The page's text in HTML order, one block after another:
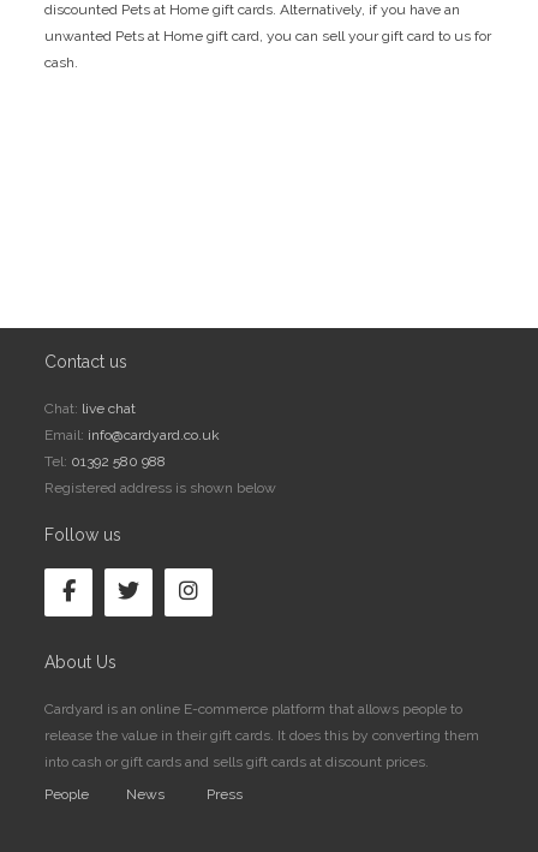
discounted Pets at Home gift cards. Alternatively, if you have an
unwanted Pets at Home gift card, you can sell your gift card to us for
cash.
Contact us
Chat: live chat
Email: info@cardyard.co.uk
Tel: 01392 580 988
Registered address is shown below
Follow us
About Us
Cardyard is an online E-commerce platform that allows people to
release the value in their gift cards. It does this by converting them
into cash or gift cards and sells gift cards at discount prices.
People
News Press